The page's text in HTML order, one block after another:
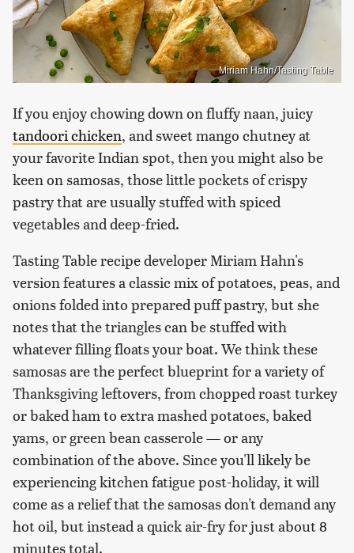
Miriam Hahn/Tasting Table
If you enjoy chowing down on fluffy naan, juicy
tandoori chicken, and sweet mango chutney at
your favorite Indian spot, then you might also be
keen on samosas, those little pockets of crispy
pastry that are usually stuffed with spiced
vegetables and deep-fried.
Tasting Table recipe developer Miriam Hahn's
version features a classic mix of potatoes, peas, and
onions folded into prepared puff pastry, but she
notes that the triangles can be stuffed with
whatever filling floats your boat. We think these
samosas are the perfect blueprint for a variety of
Thanksgiving leftovers, from chopped roast turkey
or baked ham to extra mashed potatoes, baked
yams, or green bean casserole — or any
combination of the above. Since you'll likely be
experiencing kitchen fatigue post-holiday, it will
come as a relief that the samosas don't demand any
hot oil, but instead a quick air-fry for just about 8
minutes total.